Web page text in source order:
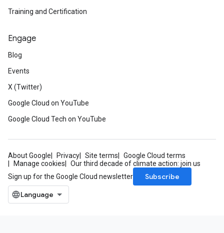
Training and Certification
Engage
Blog
Events
X (Twitter)
Google Cloud on YouTube
Google Cloud Tech on YouTube
About Google Privacy Site terms
Google Cloud terms
Manage cookies
Our third decade of climate action: join us
Sign up for the Google Cloud newsletter
Subscribe